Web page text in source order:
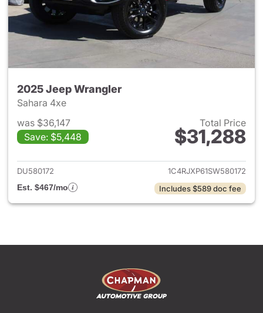
2025 Jeep Wrangler
Sahara 4xe
was $36,147
Save: $5,448
Total Price
$31,288
View details for 2025 Jeep
DU580172
1C4RJXP61SW580172
Est. $467/mo
Includes $589 doc fee